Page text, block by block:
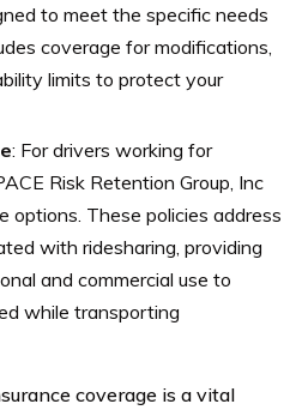
to meet the specific needs
coverage for modifications,
limits to protect your
: For drivers working for
Risk Retention Group, Inc
options. These policies address
with ridesharing, providing
and commercial use to
while transporting
coverage is a vital